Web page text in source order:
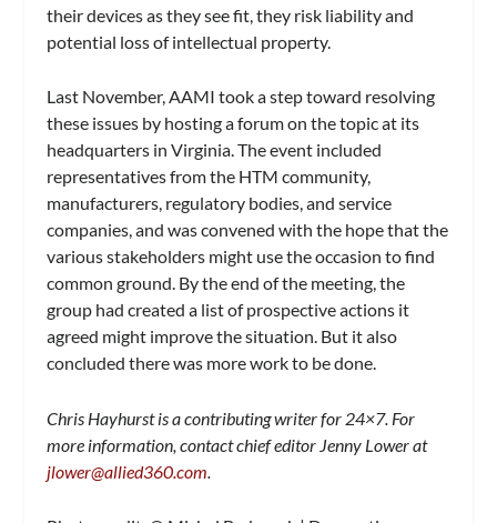
their devices as they see fit, they risk liability and
potential loss of intellectual property.
Last November, AAMI took a step toward resolving
these issues by hosting a forum on the topic at its
headquarters in Virginia. The event included
representatives from the HTM community,
manufacturers, regulatory bodies, and service
companies, and was convened with the hope that the
various stakeholders might use the occasion to find
common ground. By the end of the meeting, the
group had created a list of prospective actions it
agreed might improve the situation. But it also
concluded there was more work to be done.
Chris Hayhurst is a contributing writer for 24×7. For
more information, contact chief editor Jenny Lower at
jlower@allied360.com.